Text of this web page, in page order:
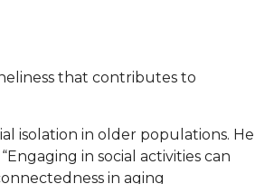
that contributes to
isolation in older populations. He
in social activities can
in aging